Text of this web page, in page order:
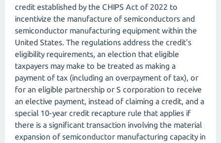
credit established by the CHIPS Act of 2022 to
incentivize the manufacture of semiconductors and
semiconductor manufacturing equipment within the
United States. The regulations address the credit's
eligibility requirements, an election that eligible
taxpayers may make to be treated as making a
payment of tax (including an overpayment of tax), or
for an eligible partnership or S corporation to receive
an elective payment, instead of claiming a credit, and a
special 10-year credit recapture rule that applies if
there is a significant transaction involving the material
expansion of semiconductor manufacturing capacity in